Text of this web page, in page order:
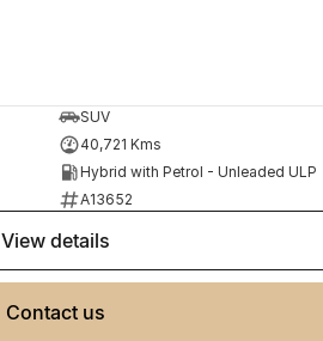
SUV
40,721 Kms
Hybrid with Petrol - Unleaded ULP
A13652
view details
contact us